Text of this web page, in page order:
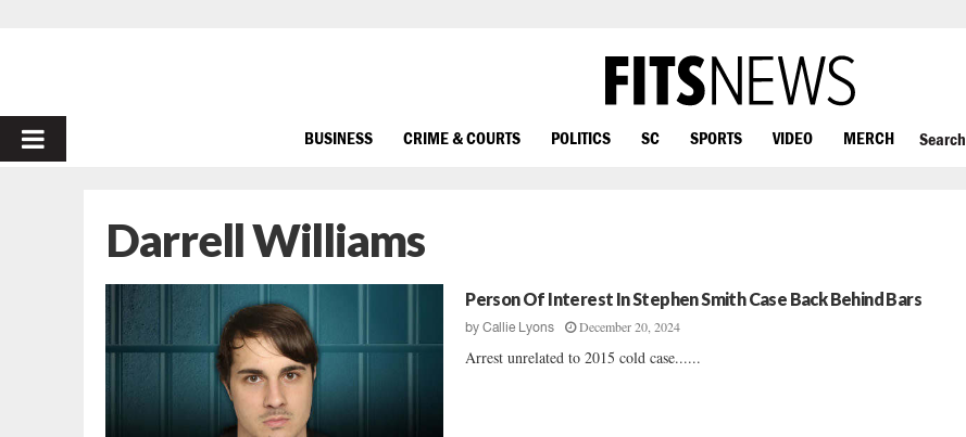
PRIMARY
BUSINESS CRIME & COURTS POLITICS SC SPORTS VIDEO MERCH Search
Darrell Williams
Person Of Interest In Stephen Smith Case Back Behind Bars
byCallie Lyons December 20, 2024
Arrest unrelated to 2015 cold case......